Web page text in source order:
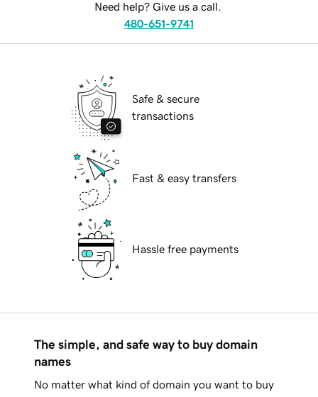
Need help? Give us a call.
480-651-9741
Safe & secure
transactions
Fast & easy transfers
Hassle free payments
The simple, and safe way to buy domain
names
No matter what kind of domain you want to buy